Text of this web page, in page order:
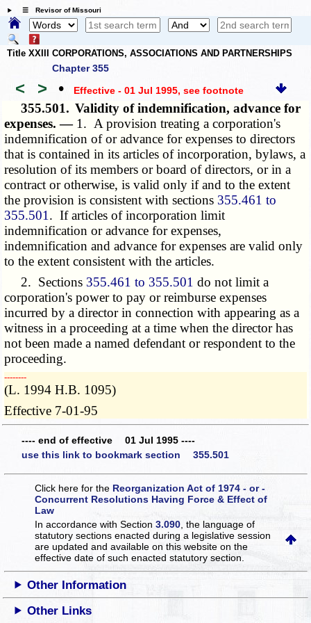
☰ Revisor of Missouri
Title XXIII CORPORATIONS, ASSOCIATIONS AND PARTNERSHIPS
Chapter 355
< > • Effective - 01 Jul 1995, see footnote
355.501. Validity of indemnification, advance for
expenses. — 1. A provision treating a corporation's
indemnification of or advance for expenses to directors
that is contained in its articles of incorporation, bylaws, a
resolution of its members or board of directors, or in a
contract or otherwise, is valid only if and to the extent
the provision is consistent with sections 355.461 to
355.501 . If articles of incorporation limit
indemnification or advance for expenses,
indemnification and advance for expenses are valid only
to the extent consistent with the articles.
2. Sections 355.461 to 355.501 do not limit a
corporation's power to pay or reimburse expenses
incurred by a director in connection with appearing as a
witness in a proceeding at a time when the director has
not been made a named defendant or respondent to the
proceeding.
­­--------
(L. 1994 H.B. 1095)
Effective 7-01-95
---- end of effective 01 Jul 1995 ----
use this link to bookmark section 355.501
Click here for the Reorganization Act of 1974 - or -
Concurrent Resolutions Having Force & Effect of
Law
In accordance with Section3.090 , the language of
statutory sections enacted during a legislative session
are updated and available on this websiteon the
effective date of such enacted statutory section.
Other Information
Other Links